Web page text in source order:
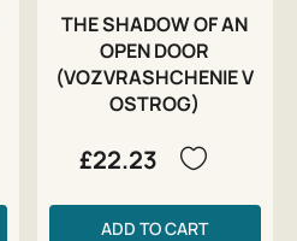
THE SHADOW OF AN
OPEN DOOR
(VOZVRASHCHENIE V
OSTROG)
£22.23
ADD TO CART